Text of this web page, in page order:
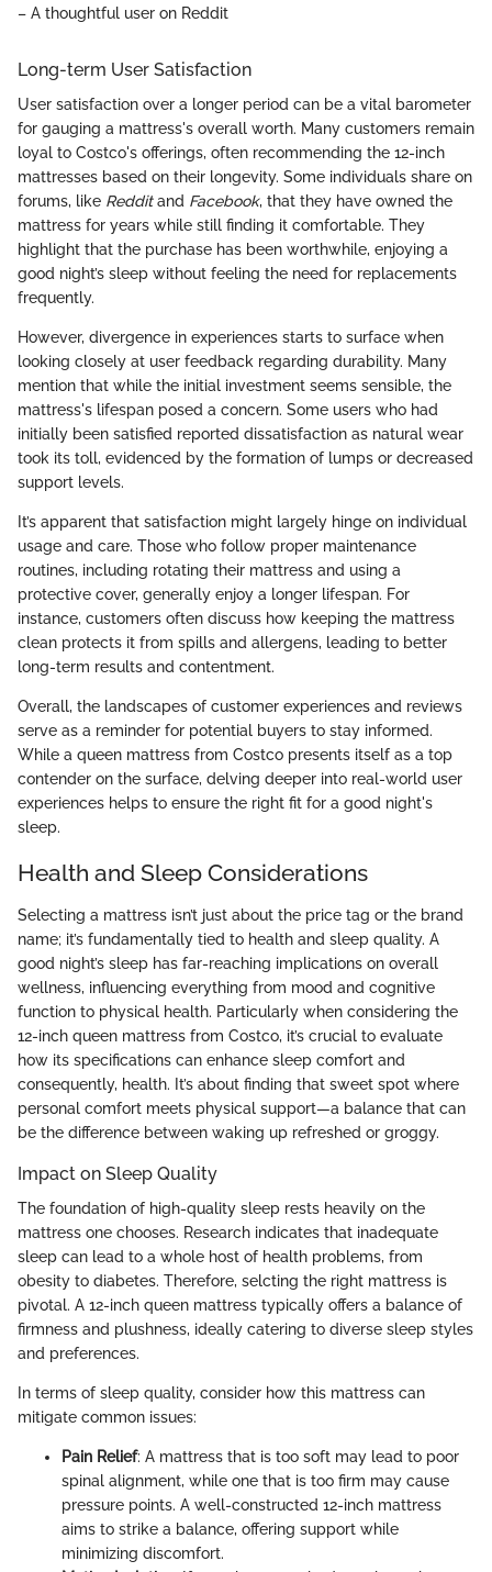
– A thoughtful user on Reddit
Long-term User Satisfaction
User satisfaction over a longer period can be a vital barometer
for gauging a mattress's overall worth. Many customers remain
loyal to Costco's offerings, often recommending the 12-inch
mattresses based on their longevity. Some individuals share on
forums, like Redditand Facebook, that they have owned the
mattress for years while still finding it comfortable. They
highlight that the purchase has been worthwhile, enjoying a
good night’s sleep without feeling the need for replacements
frequently.
However, divergence in experiences starts to surface when
looking closely at user feedback regarding durability. Many
mention that while the initial investment seems sensible, the
mattress's lifespan posed a concern. Some users who had
initially been satisfied reported dissatisfaction as natural wear
took its toll, evidenced by the formation of lumps or decreased
support levels.
It’s apparent that satisfaction might largely hinge on individual
usage and care. Those who follow proper maintenance
routines, including rotating their mattress and using a
protective cover, generally enjoy a longer lifespan. For
instance, customers often discuss how keeping the mattress
clean protects it from spills and allergens, leading to better
long-term results and contentment.
Overall, the landscapes of customer experiences and reviews
serve as a reminder for potential buyers to stay informed.
While a queen mattress from Costco presents itself as a top
contender on the surface, delving deeper into real-world user
experiences helps to ensure the right fit for a good night's
sleep.
Health and Sleep Considerations
Selecting a mattress isn’t just about the price tag or the brand
name; it’s fundamentally tied to health and sleep quality. A
good night’s sleep has far-reaching implications on overall
wellness, influencing everything from mood and cognitive
function to physical health. Particularly when considering the
12-inch queen mattress from Costco, it’s crucial to evaluate
how its specifications can enhance sleep comfort and
consequently, health. It’s about finding that sweet spot where
personal comfort meets physical support—a balance that can
be the difference between waking up refreshed or groggy.
Impact on Sleep Quality
The foundation of high-quality sleep rests heavily on the
mattress one chooses. Research indicates that inadequate
sleep can lead to a whole host of health problems, from
obesity to diabetes. Therefore, selcting the right mattress is
pivotal. A 12-inch queen mattress typically offers a balance of
firmness and plushness, ideally catering to diverse sleep styles
and preferences.
In terms of sleep quality, consider how this mattress can
mitigate common issues:
Pain Relief: A mattress that is too soft may lead to poor
spinal alignment, while one that is too firm may cause
pressure points. A well-constructed 12-inch mattress
aims to strike a balance, offering support while
minimizing discomfort.